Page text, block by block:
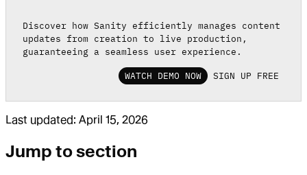
Discover how Sanity efficiently manages content
updates from creation to live production,
guaranteeing a seamless user experience.
WATCH DEMO NOW SIGN UP FREE
Last updated: April 15, 2026
Jump to section